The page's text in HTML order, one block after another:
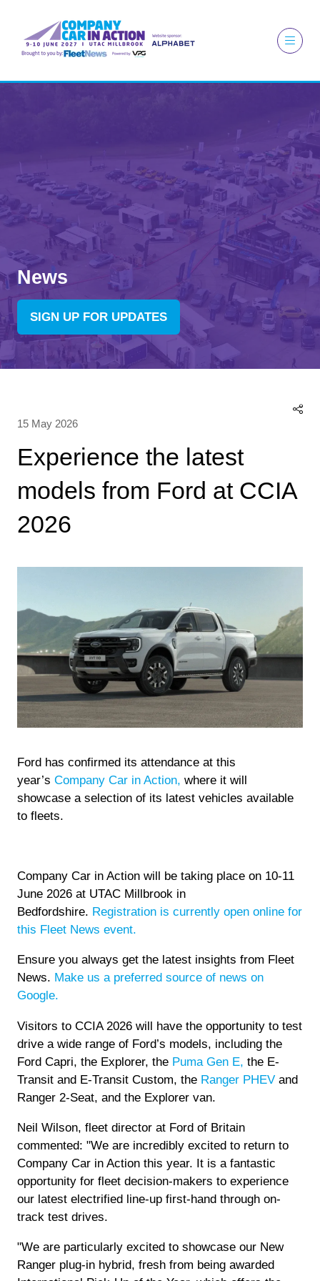
News
SIGN UP FOR UPDATES
(OPENS
IN
A
15 May 2026
Experience the latest
models from Ford at CCIA
2026
Ford has confirmed its attendance at this
year’s Company Car in Action, where it will
showcase a selection of its latest vehicles available
to fleets.
Company Car in Action will be taking place on 10-11
June 2026 at UTAC Millbrook in
Bedfordshire. Registration is currently open online for
this Fleet News event.
Ensure you always get the latest insights from Fleet
News. Make us a preferred source of news on
Google.
Visitors to CCIA 2026 will have the opportunity to test
drive a wide range of Ford’s models, including the
Ford Capri, the Explorer, the Puma Gen E, the E-
Transit and E-Transit Custom, the Ranger PHEV and
Ranger 2-Seat, and the Explorer van.
Neil Wilson, fleet director at Ford of Britain
commented: "We are incredibly excited to return to
Company Car in Action this year. It is a fantastic
opportunity for fleet decision-makers to experience
our latest electrified line-up first-hand through on-
track test drives.
"We are particularly excited to showcase our New
Ranger plug-in hybrid, fresh from being awarded